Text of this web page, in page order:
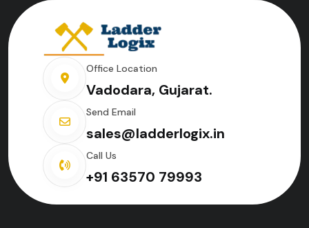
Office Location
Vadodara, Gujarat.
Send Email
sales@ladderlogix.in
Call Us
+91 63570 79993